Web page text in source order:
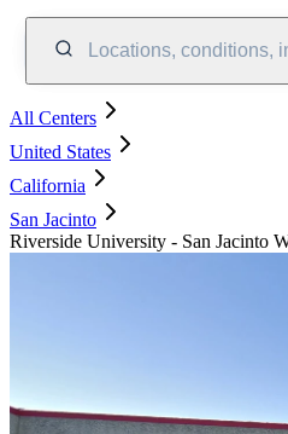
Locations, conditions,
All Centers
United States
California
San Jacinto
Riverside University - San Jacinto